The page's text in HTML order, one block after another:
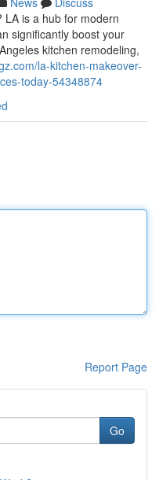
LA is a hub for modern
significantly boost your
kitchen remodeling,
la-kitchen-makeover-
today-54348874
Report Page
Go